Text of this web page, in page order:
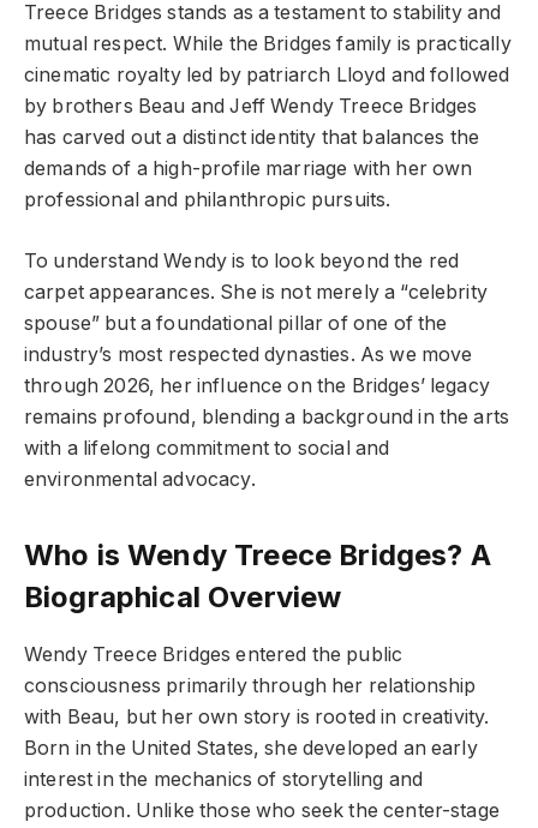
Treece Bridges stands as a testament to stability and
mutual respect. While the Bridges family is practically
cinematic royalty led by patriarch Lloyd and followed
by brothers Beau and Jeff Wendy Treece Bridges
has carved out a distinct identity that balances the
demands of a high-profile marriage with her own
professional and philanthropic pursuits.
To understand Wendy is to look beyond the red
carpet appearances. She is not merely a “celebrity
spouse” but a foundational pillar of one of the
industry’s most respected dynasties. As we move
through 2026, her influence on the Bridges’ legacy
remains profound, blending a background in the arts
with a lifelong commitment to social and
environmental advocacy.
Who is Wendy Treece Bridges? A
Biographical Overview
Wendy Treece Bridges entered the public
consciousness primarily through her relationship
with Beau, but her own story is rooted in creativity.
Born in the United States, she developed an early
interest in the mechanics of storytelling and
production. Unlike those who seek the center-stage